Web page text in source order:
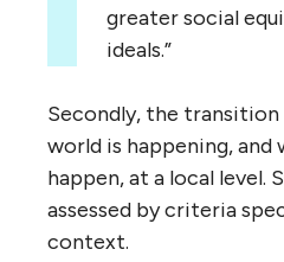
greater social
ideals.”
Secondly, the
world is happening,
happen, at a local level.
assessed by criteria
context.